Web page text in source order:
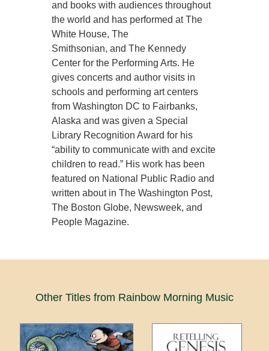
and books with audiences throughout
the world and has performed at The
White House, The
Smithsonian, and The Kennedy
Center for the Performing Arts. He
gives concerts and author visits in
schools and performing art centers
from Washington DC to Fairbanks,
Alaska and was given a Special
Library Recognition Award for his
“ability to communicate with and excite
children to read.” His work has been
featured on National Public Radio and
written about in The Washington Post,
The Boston Globe, Newsweek, and
People Magazine.
Other Titles from Rainbow Morning Music